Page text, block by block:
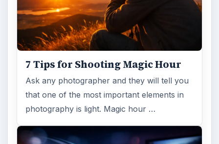
7 Tips for Shooting Magic Hour
Ask any photographer and they will tell you
that one of the most important elements in
photography is light. Magic hour …